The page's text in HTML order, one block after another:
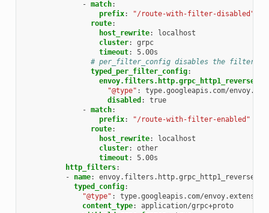
- match:
prefix:
"/route-with-filter-disabled"
route:
host_rewrite:
localhost
cluster:
grpc
timeout:
5.00s
# per_filter_config disables the filter
typed_per_filter_config:
"@type" :
type.googleapis.com/
disabled :
true
- match:
prefix:
"/route-with-filter-enabled"
route:
host_rewrite:
localhost
cluster:
other
timeout:
5.00s
http_filters:
-
name:
typed_config:
"@type" :
type.googleapis.com/
content_type:
application/grpc+proto